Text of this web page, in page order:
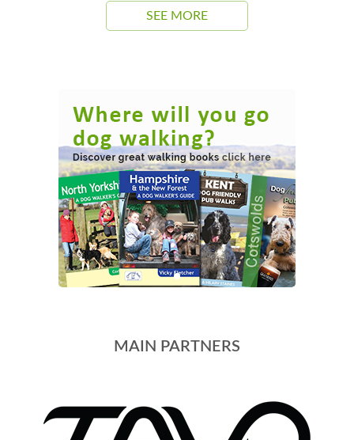
SEE MORE
MAIN PARTNERS